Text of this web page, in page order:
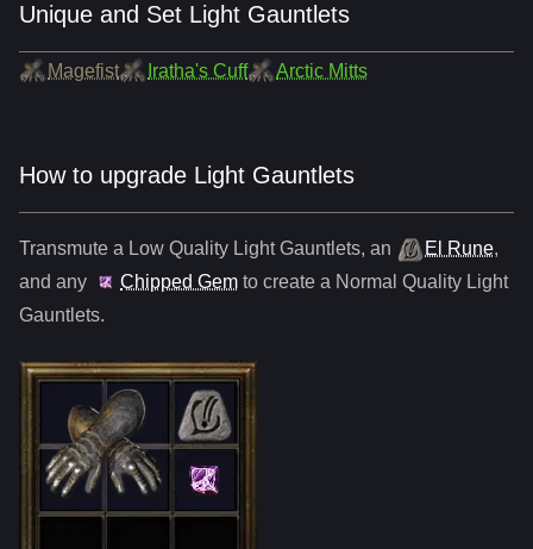
Unique and Set Light Gauntlets
Magefist Iratha's Cuff Arctic Mitts
How to upgrade Light Gauntlets
Transmute a Low Quality Light Gauntlets, an El Rune,
and any
Chipped Gem to create a Normal Quality Light
Gauntlets.